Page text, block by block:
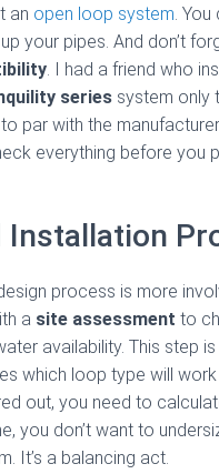
an open loop system .
your pipes. And don’t
. I had a friend who
series system only
par with the
everything before you
Installation
process is more
a site assessment to
availability. This step
which loop type will
out, you need to
you don’t want to
It’s a balancing act.